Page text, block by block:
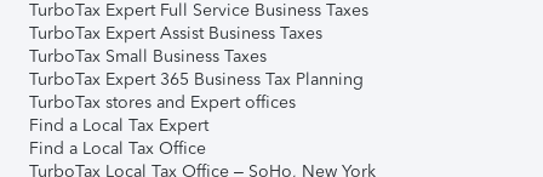
TurboTax Expert Full Service Business Taxes
TurboTax Expert Assist Business Taxes
TurboTax Small Business Taxes
TurboTax Expert 365 Business Tax Planning
TurboTax stores and Expert offices
Find a Local Tax Expert
Find a Local Tax Office
TurboTax Local Tax Office – SoHo, New York